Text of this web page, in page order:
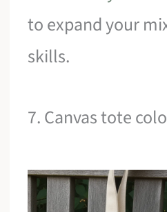
to expand your
skills.
7. Canvas tote